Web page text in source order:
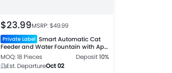
$23.99MSRP: $49.99
Private Label Smart Automatic Cat
Feeder and Water Fountain with App
Control USB charge
MOQ: 18 Pieces Deposit10%
Est. DepartureOct 02